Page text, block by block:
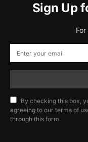
Sign Up
By checking this box,
agreeing to our terms of
through this form.